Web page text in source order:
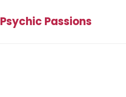
Psychic Passions